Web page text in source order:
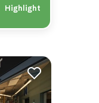
Highlight